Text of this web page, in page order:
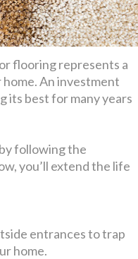
flooring represents a
An investment
its best for many years
following the
you’ll extend the life
entrances to trap
home.